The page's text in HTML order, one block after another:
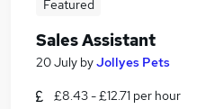
Featured
Sales Assistant
20 July byJollyes Pets
£8.43 - £12.71 per hour